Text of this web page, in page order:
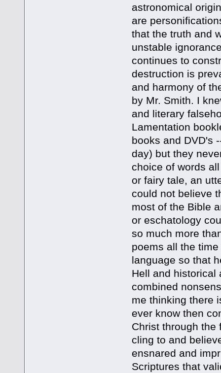
astronomical
are
that the truth and
unstable
continues to
destruction is
and harmony of
by Mr. Smith. I
and literary
Lamentation
books and DVD's
day) but they
choice of words
or fairy tale, an
could not believe
most of the Bible
or eschatology
so much more
poems all the
language so that
Hell and historical
combined
me thinking there
ever know then
Christ through the
cling to and
ensnared and
Scriptures that